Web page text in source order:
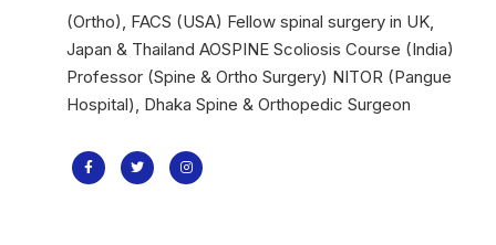
(Ortho), FACS (USA) Fellow spinal surgery in UK,
Japan & Thailand AOSPINE Scoliosis Course (India)
Professor (Spine & Ortho Surgery) NITOR (Pangue
Hospital), Dhaka Spine & Orthopedic Surgeon